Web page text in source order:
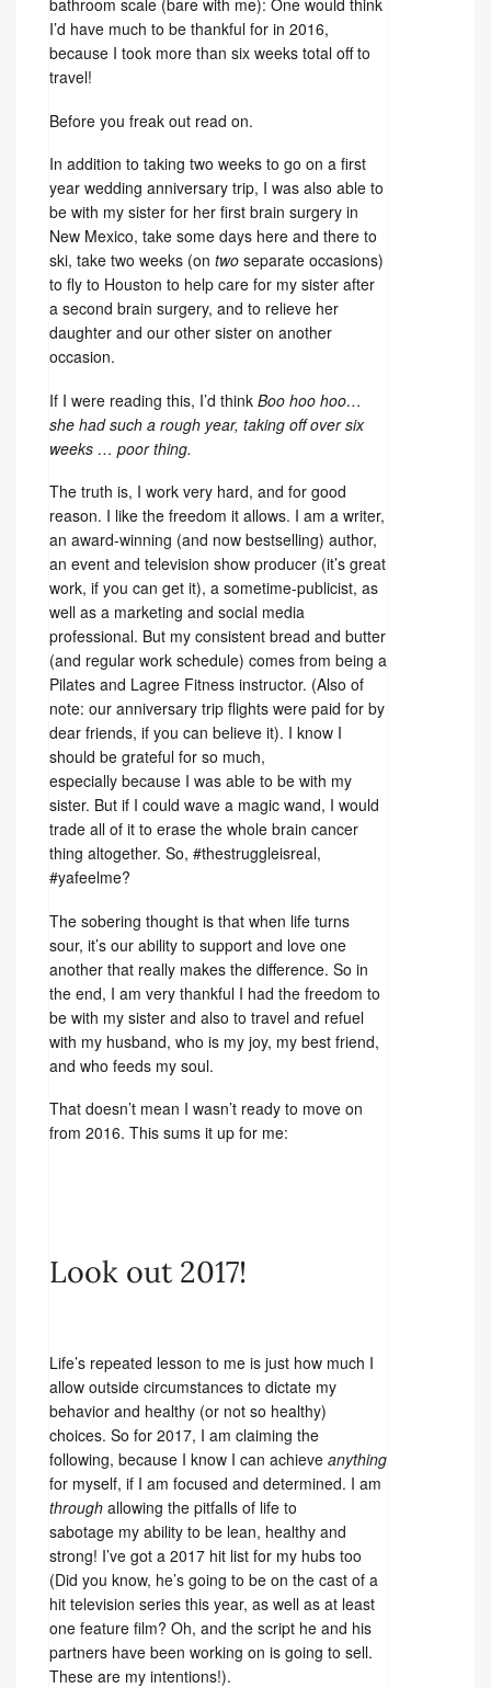
bathroom scale (bare with me): One would think
I’d have much to be thankful for in 2016,
because I took more than six weeks total off to
travel!
Before you freak out read on.
In addition to taking two weeks to go on a first
year wedding anniversary trip, I was also able to
be with my sister for her first brain surgery in
New Mexico, take some days here and there to
ski, take two weeks (on two separate occasions)
to fly to Houston to help care for my sister after
a second brain surgery, and to relieve her
daughter and our other sister on another
occasion.
If I were reading this, I’d think Boo hoo hoo…
she had such a rough year, taking off over six
weeks … poor thing.
The truth is, I work very hard, and for good
reason. I like the freedom it allows. I am a writer,
an award-winning (and now bestselling) author,
an event and television show producer (it’s great
work, if you can get it), a sometime-publicist, as
well as a marketing and social media
professional. But my consistent bread and butter
(and regular work schedule) comes from being a
Pilates and Lagree Fitness instructor. (Also of
note: our anniversary trip flights were paid for by
dear friends, if you can believe it). I know I
should be grateful for so much,
especially because I was able to be with my
sister. But if I could wave a magic wand, I would
trade all of it to erase the whole brain cancer
thing altogether. So, #thestruggleisreal,
#yafeelme?
The sobering thought is that when life turns
sour, it’s our ability to support and love one
another that really makes the difference. So in
the end, I am very thankful I had the freedom to
be with my sister and also to travel and refuel
with my husband, who is my joy, my best friend,
and who feeds my soul.
That doesn’t mean I wasn’t ready to move on
from 2016. This sums it up for me:
Look out 2017!
Life’s repeated lesson to me is just how much I
allow outside circumstances to dictate my
behavior and healthy (or not so healthy)
choices. So for 2017, I am claiming the
following, because I know I can achieve anything
for myself, if I am focused and determined. I am
through allowing the pitfalls of life to
sabotage my ability to be lean, healthy and
strong! I’ve got a 2017 hit list for my hubs too
(Did you know, he’s going to be on the cast of a
hit television series this year, as well as at least
one feature film? Oh, and the script he and his
partners have been working on is going to sell.
These are my intentions!).